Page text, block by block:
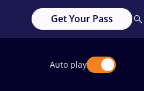
Get Your Pass
Auto play